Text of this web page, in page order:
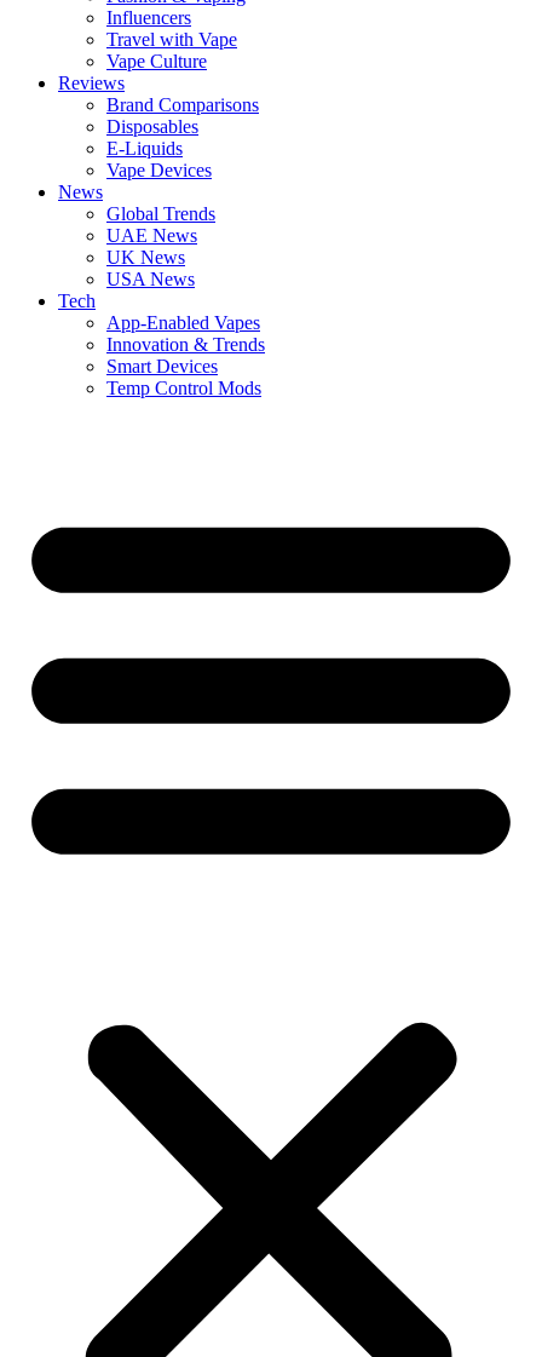
Influencers
Travel with Vape
Vape Culture
Reviews
Brand Comparisons
Disposables
E-Liquids
Vape Devices
News
Global Trends
UAE News
UK News
USA News
Tech
App-Enabled Vapes
Innovation & Trends
Smart Devices
Temp Control Mods